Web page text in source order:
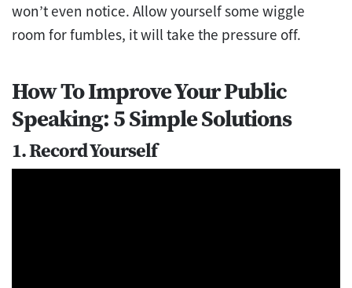
won’t even notice. Allow yourself some wiggle
room for fumbles, it will take the pressure off.
How To Improve Your Public
Speaking: 5 Simple Solutions
1. Record Yourself